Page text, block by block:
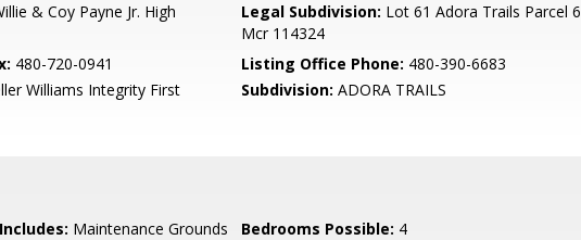
& Coy Payne Jr. High Legal Subdivision: Lot 61 Adora Trails Parcel 6
Mcr 114324
480-720-0941 Listing Office Phone: 480-390-6683
Williams Integrity First Subdivision: ADORA TRAILS
Maintenance Grounds Bedrooms Possible: 4